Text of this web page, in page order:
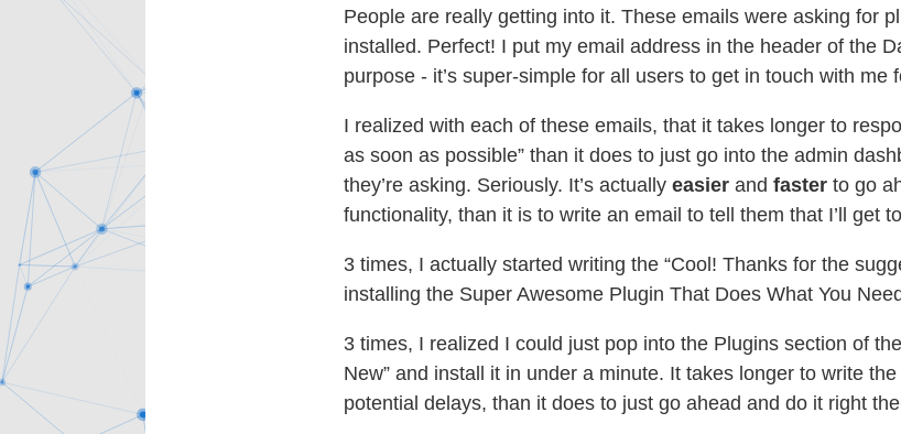
People are really getting into it. These emails were asking for
installed. Perfect! I put my email address in the header of the
purpose - it’s super-simple for all users to get in touch with me
I realized with each of these emails, that it takes longer to
as soon as possible” than it does to just go into the admin
they’re asking. Seriously. It’s actually easier and faster to go
functionality, than it is to write an email to tell them that I’ll get
3 times, I actually started writing the “Cool! Thanks for the
installing the Super Awesome Plugin That Does What You
3 times, I realized I could just pop into the Plugins section of
New” and install it in under a minute. It takes longer to write
potential delays, than it does to just go ahead and do it right